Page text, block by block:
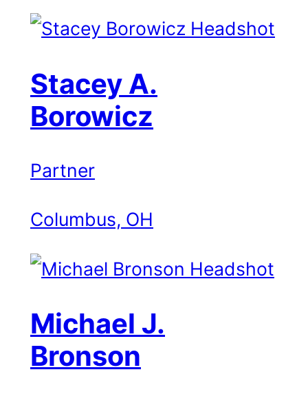
Stacey A.
Borowicz
Partner
Columbus, OH
Michael J.
Bronson